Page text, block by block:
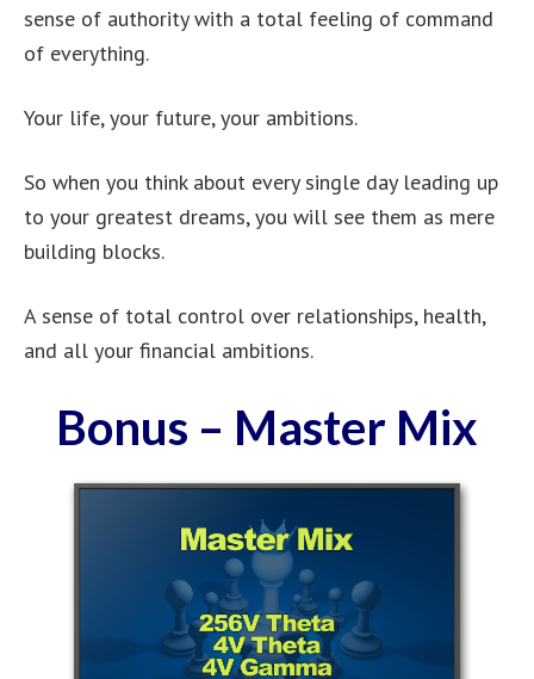
sense of authority with a total feeling of command
of everything.
Your life, your future, your ambitions.
So when you think about every single day leading up
to your greatest dreams, you will see them as mere
building blocks.
A sense of total control over relationships, health,
and all your financial ambitions.
Bonus – Master Mix